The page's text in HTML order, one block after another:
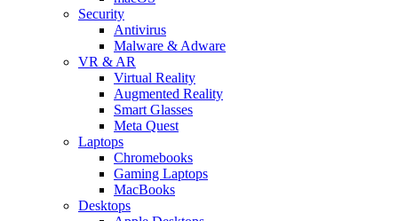
Security
Antivirus
Malware & Adware
VR & AR
Virtual Reality
Augmented Reality
Smart Glasses
Meta Quest
Laptops
Chromebooks
Gaming Laptops
MacBooks
Desktops